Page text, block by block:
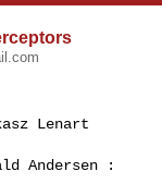
Lenart
Andersen :